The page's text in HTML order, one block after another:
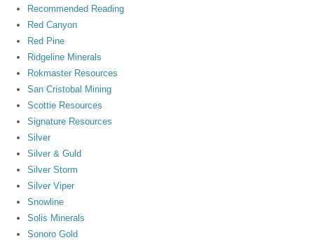
Recommended Reading
Red Canyon
Red Pine
Ridgeline Minerals
Rokmaster Resources
San Cristobal Mining
Scottie Resources
Signature Resources
Silver
Silver & Guld
Silver Storm
Silver Viper
Snowline
Solis Minerals
Sonoro Gold